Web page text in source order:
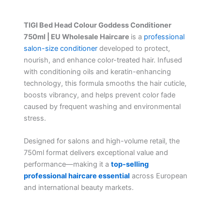
TIGI Bed Head Colour Goddess Conditioner
750ml | EU Wholesale Haircare is a professional
salon-size conditioner developed to protect,
nourish, and enhance color-treated hair. Infused
with conditioning oils and keratin-enhancing
technology, this formula smooths the hair cuticle,
boosts vibrancy, and helps prevent color fade
caused by frequent washing and environmental
stress.
Designed for salons and high-volume retail, the
750ml format delivers exceptional value and
performance—making it atop-selling
professional haircare essential across European
and international beauty markets.